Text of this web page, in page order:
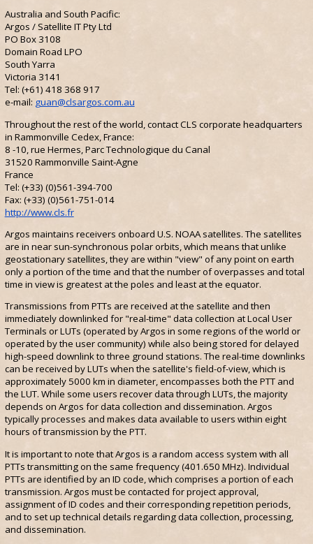
Australia and South Pacific:
Argos / Satellite IT Pty Ltd
PO Box 3108
Domain Road LPO
South Yarra
Victoria 3141
Tel: (+61) 418 368 917
e-mail: guan@clsargos.com.au
Throughout the rest of the world, contact CLS corporate headquarters
in Rammonville Cedex, France:
8 -10, rue Hermes, Parc Technologique du Canal
31520 Rammonville Saint-Agne
France
Tel: (+33) (0)561-394-700
Fax: (+33) (0)561-751-014
http://www.cls.fr
Argos maintains receivers onboard U.S. NOAA satellites. The satellites
are in near sun-synchronous polar orbits, which means that unlike
geostationary satellites, they are within "view" of any point on earth
only a portion of the time and that the number of overpasses and total
time in view is greatest at the poles and least at the equator.
Transmissions from PTTs are received at the satellite and then
immediately downlinked for "real-time" data collection at Local User
Terminals or LUTs (operated by Argos in some regions of the world or
operated by the user community) while also being stored for delayed
high-speed downlink to three ground stations. The real-time downlinks
can be received by LUTs when the satellite's field-of-view, which is
approximately 5000 km in diameter, encompasses both the PTT and
the LUT. While some users recover data through LUTs, the majority
depends on Argos for data collection and dissemination. Argos
typically processes and makes data available to users within eight
hours of transmission by the PTT.
It is important to note that Argos is a random access system with all
PTTs transmitting on the same frequency (401.650 MHz). Individual
PTTs are identified by an ID code, which comprises a portion of each
transmission. Argos must be contacted for project approval,
assignment of ID codes and their corresponding repetition periods,
and to set up technical details regarding data collection, processing,
and dissemination.